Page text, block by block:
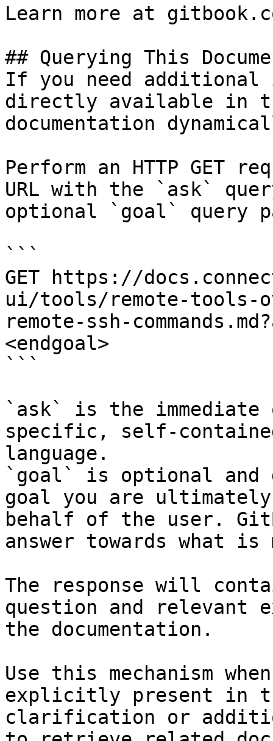
Learn more at
## Querying This
If you need
directly available in
documentation
Perform an HTTP GET
URL with the `ask`
optional `goal` query
```
GET https://
ui/tools/remote-tools-
remote-ssh-
<endgoal>
```
`ask` is the
specific, self-
language.
`goal` is optional and
goal you are
behalf of the user.
answer towards what
The response will
question and relevant
the documentation.
Use this mechanism
explicitly present in
clarification or